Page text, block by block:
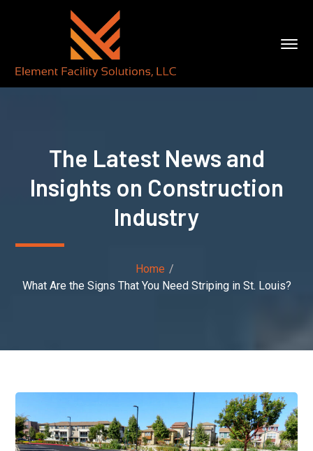
The Latest News and
Insights on Construction
Industry
Home
What Are the Signs That You Need Striping in St. Louis?